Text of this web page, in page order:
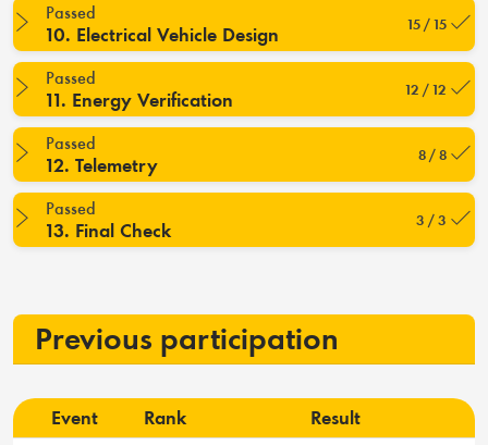
Passed
10. Electrical Vehicle Design 15 / 15
Passed
11. Energy Verification 12 / 12
Passed
12. Telemetry 8 / 8
Passed
13. Final Check 3 / 3
Previous participation
Event Rank
Result